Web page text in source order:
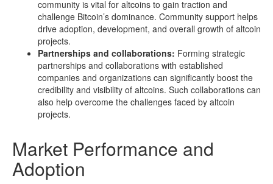
community is vital for altcoins to gain traction and
challenge Bitcoin’s dominance. Community support helps
drive adoption, development, and overall growth of altcoin
projects.
Partnerships and collaborations: Forming strategic
partnerships and collaborations with established
companies and organizations can significantly boost the
credibility and visibility of altcoins. Such collaborations can
also help overcome the challenges faced by altcoin
projects.
Market Performance and
Adoption